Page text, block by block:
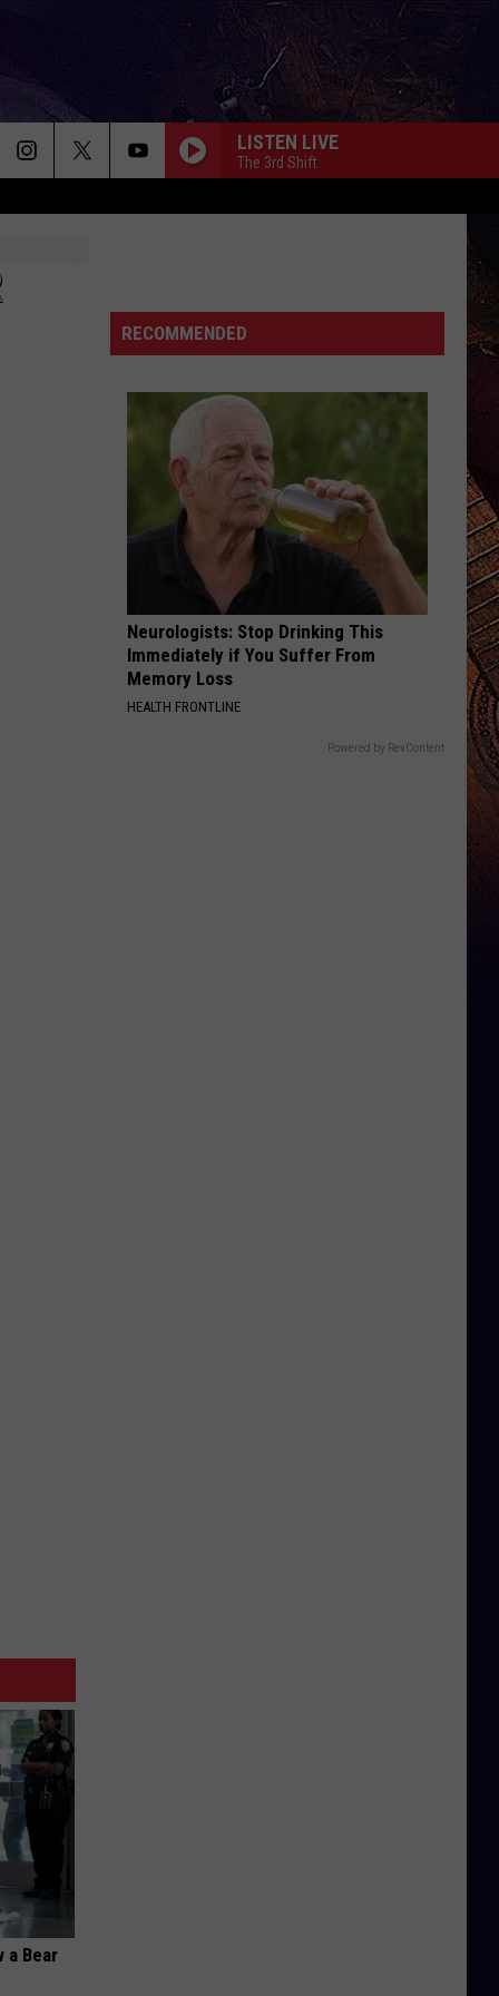
LISTEN LIVE
The 3rd Shift
a Bear
RECOMMENDED
Neurologists: Stop Drinking This
Immediately if You Suffer From
Memory Loss
HEALTH FRONTLINE
Powered by RevContent